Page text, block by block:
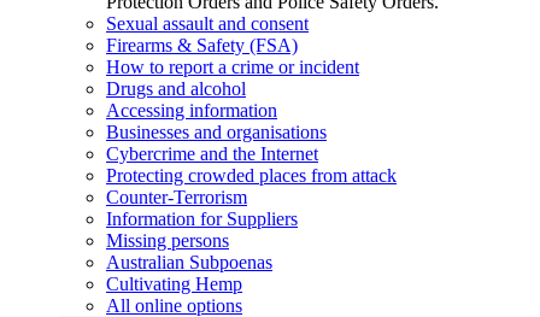
Sexual assault and consent
Firearms & Safety (FSA)
How to report a crime or incident
Drugs and alcohol
Accessing information
Businesses and organisations
Cybercrime and the Internet
Protecting crowded places from attack
Counter-Terrorism
Information for Suppliers
Missing persons
Australian Subpoenas
Cultivating Hemp
All online options